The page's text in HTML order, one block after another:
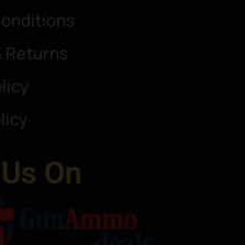
Returns
On